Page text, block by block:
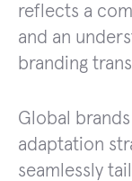
reflects a
and an
branding
Global
adaptation
seamlessly